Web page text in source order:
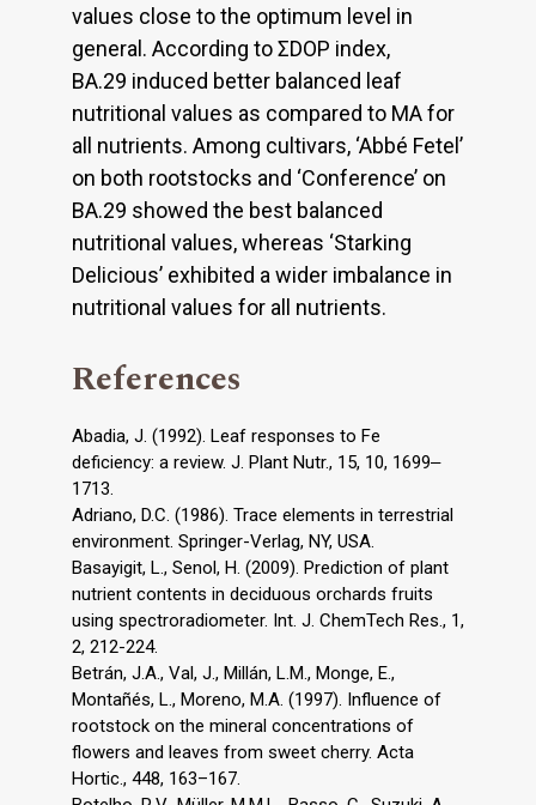
values close to the optimum level in
general. According to ΣDOP index,
BA.29 induced better balanced leaf
nutritional values as compared to MA for
all nutrients. Among cultivars, ‘Abbé Fetel’
on both rootstocks and ‘Conference’ on
BA.29 showed the best balanced
nutritional values, whereas ‘Starking
Delicious’ exhibited a wider imbalance in
nutritional values for all nutrients.
References
Abadia, J. (1992). Leaf responses to Fe
deficiency: a review. J. Plant Nutr., 15, 10, 1699‒
1713.
Adriano, D.C. (1986). Trace elements in terrestrial
environment. Springer-Verlag, NY, USA.
Basayigit, L., Senol, H. (2009). Prediction of plant
nutrient contents in deciduous orchards fruits
using spectroradiometer. Int. J. ChemTech Res., 1,
2, 212-224.
Betrán, J.A., Val, J., Millán, L.M., Monge, E.,
Montañés, L., Moreno, M.A. (1997). Influence of
rootstock on the mineral concentrations of
flowers and leaves from sweet cherry. Acta
Hortic., 448, 163–167.